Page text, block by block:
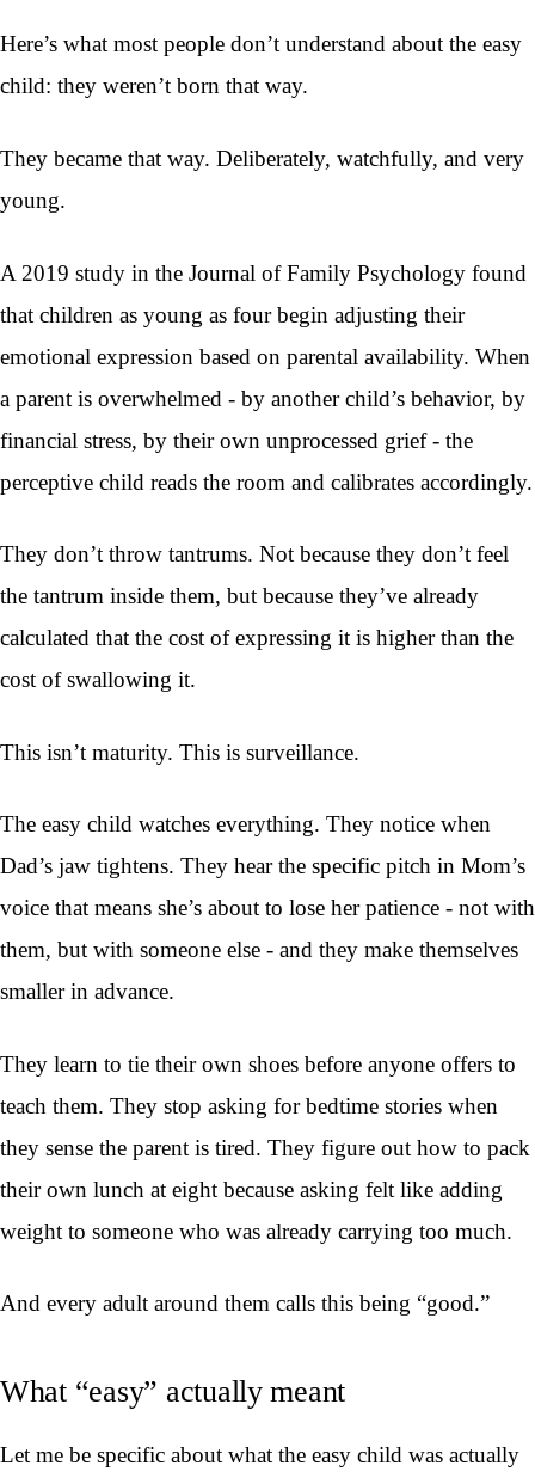
Here’s what most people don’t understand about the easy
child: they weren’t born that way.
They became that way. Deliberately, watchfully, and very
young.
A 2019 study in the Journal of Family Psychology found
that children as young as four begin adjusting their
emotional expression based on parental availability. When
a parent is overwhelmed - by another child’s behavior, by
financial stress, by their own unprocessed grief - the
perceptive child reads the room and calibrates accordingly.
They don’t throw tantrums. Not because they don’t feel
the tantrum inside them, but because they’ve already
calculated that the cost of expressing it is higher than the
cost of swallowing it.
This isn’t maturity. This is surveillance.
The easy child watches everything. They notice when
Dad’s jaw tightens. They hear the specific pitch in Mom’s
voice that means she’s about to lose her patience - not with
them, but with someone else - and they make themselves
smaller in advance.
They learn to tie their own shoes before anyone offers to
teach them. They stop asking for bedtime stories when
they sense the parent is tired. They figure out how to pack
their own lunch at eight because asking felt like adding
weight to someone who was already carrying too much.
And every adult around them calls this being “good.”
What “easy” actually meant
Let me be specific about what the easy child was actually